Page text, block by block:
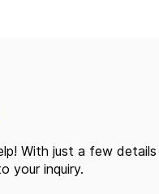
With just a few
your inquiry.